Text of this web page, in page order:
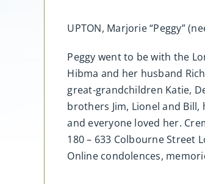
UPTON, Marjorie “Peggy”
Peggy went to be with the
Hibma and her husband
great-grandchildren Katie,
brothers Jim, Lionel and
and everyone loved her.
180 – 633 Colbourne Street
Online condolences,